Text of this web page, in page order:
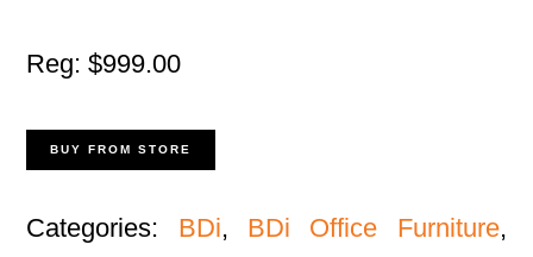
Reg: $999.00
BUY FROM STORE
Categories: BDi, BDi Office Furniture,